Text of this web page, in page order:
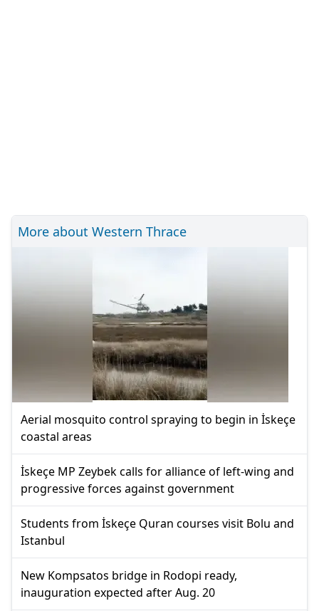
More about Western Thrace
Aerial mosquito control spraying to begin in İskeçe
coastal areas
İskeçe MP Zeybek calls for alliance of left-wing and
progressive forces against government
Students from İskeçe Quran courses visit Bolu and
Istanbul
New Kompsatos bridge in Rodopi ready,
inauguration expected after Aug. 20